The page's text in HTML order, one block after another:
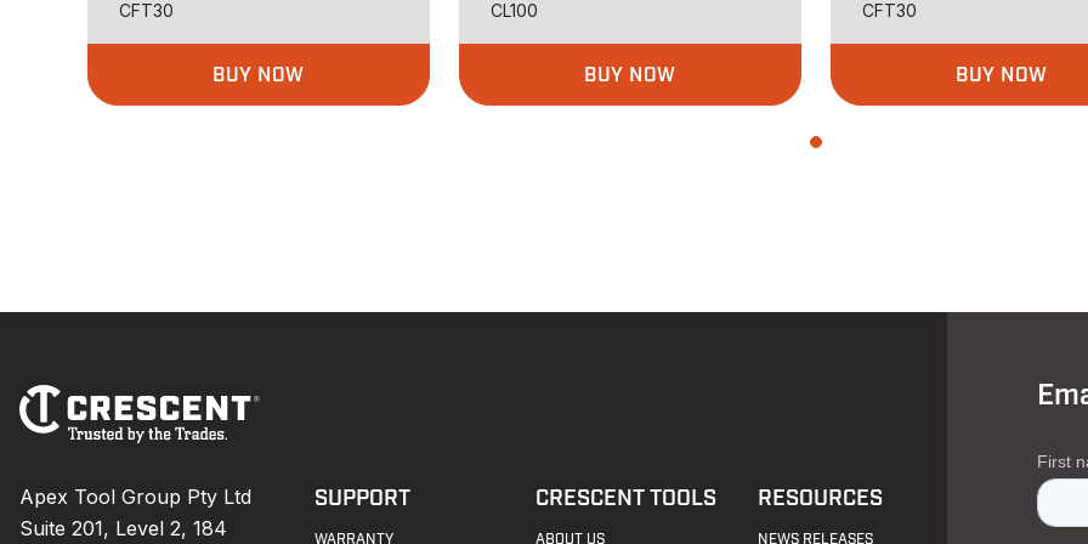
CFT30
BUY NOW
CL100
BUY NOW
CFT30
BUY NOW
Footer
Navigation
Apex Tool Group Pty Ltd
Suite 201, Level 2, 184
SUPPORT
WARRANTY
CRESCENT TOOLS
ABOUT US
RESOURCES
NEWS RELEASES